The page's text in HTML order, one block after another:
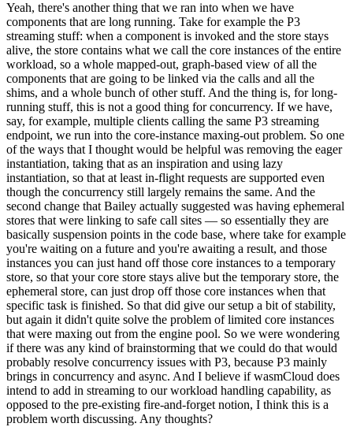
Yeah, there's another thing that we ran into when we have
components that are long running. Take for example the P3
streaming stuff: when a component is invoked and the store stays
alive, the store contains what we call the core instances of the entire
workload, so a whole mapped-out, graph-based view of all the
components that are going to be linked via the calls and all the
shims, and a whole bunch of other stuff. And the thing is, for long-
running stuff, this is not a good thing for concurrency. If we have,
say, for example, multiple clients calling the same P3 streaming
endpoint, we run into the core-instance maxing-out problem. So one
of the ways that I thought would be helpful was removing the eager
instantiation, taking that as an inspiration and using lazy
instantiation, so that at least in-flight requests are supported even
though the concurrency still largely remains the same. And the
second change that Bailey actually suggested was having ephemeral
stores that were linking to safe call sites — so essentially they are
basically suspension points in the code base, where take for example
you're waiting on a future and you're awaiting a result, and those
instances you can just hand off those core instances to a temporary
store, so that your core store stays alive but the temporary store, the
ephemeral store, can just drop off those core instances when that
specific task is finished. So that did give our setup a bit of stability,
but again it didn't quite solve the problem of limited core instances
that were maxing out from the engine pool. So we were wondering
if there was any kind of brainstorming that we could do that would
probably resolve concurrency issues with P3, because P3 mainly
brings in concurrency and async. And I believe if wasmCloud does
intend to add in streaming to our workload handling capability, as
opposed to the pre-existing fire-and-forget notion, I think this is a
problem worth discussing. Any thoughts?